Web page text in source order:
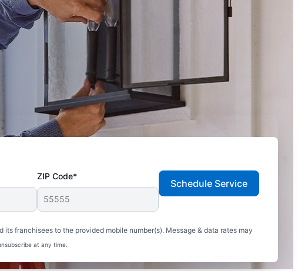
ZIP Code*
franchisees to the provided mobile number(s). Message & data rates may
at any time.
Schedule Service